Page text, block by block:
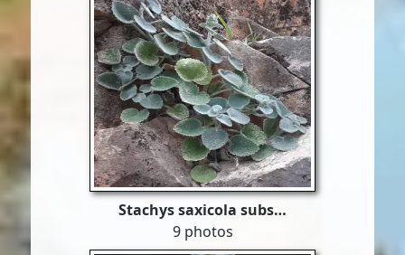
Stachys saxicola subs…
9 photos